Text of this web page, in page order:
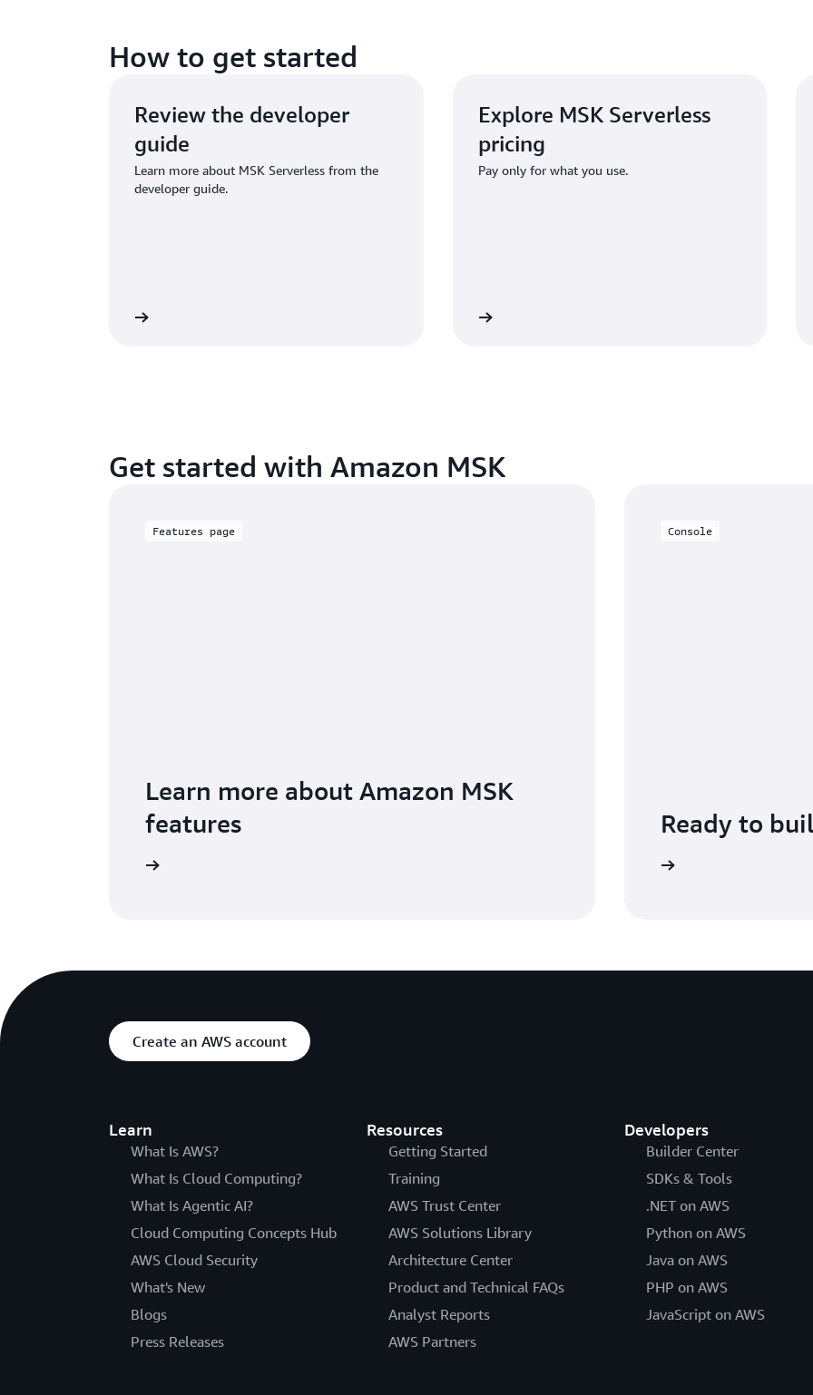
How to get started
Review the developer
guide
Learn more about MSK Serverless from the
developer guide.
Explore MSK Serverless
pricing
Pay only for what you use.
Get started with Amazon MSK
Features page
Learn more about Amazon MSK
features
Console
Ready to
Create an AWS account
Learn
What Is AWS?
What Is Cloud Computing?
What Is Agentic AI?
Cloud Computing Concepts Hub
AWS Cloud Security
What's New
Blogs
Press Releases
Resources
Getting Started
Training
AWS Trust Center
AWS Solutions Library
Architecture Center
Product and Technical FAQs
Analyst Reports
AWS Partners
Developers
Builder Center
SDKs & Tools
.NET on AWS
Python on AWS
Java on AWS
PHP on AWS
JavaScript on AWS